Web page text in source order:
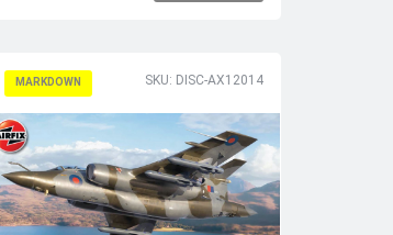
MARKDOWN SKU: DISC-AX12014